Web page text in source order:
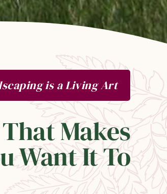
is a Living Art
Makes
Want It To